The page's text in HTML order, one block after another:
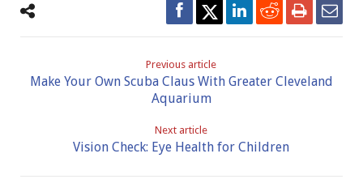
Previous article
Make Your Own Scuba Claus With Greater Cleveland
Aquarium
Next article
Vision Check: Eye Health for Children